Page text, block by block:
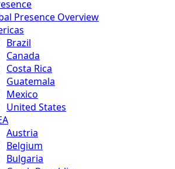
Presence Overview
Brazil
Canada
Costa Rica
Guatemala
Mexico
United States
Austria
Belgium
Bulgaria